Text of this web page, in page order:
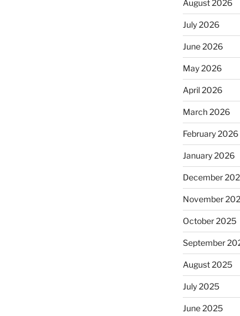
August 2026
July 2026
June 2026
May 2026
April 2026
March 2026
February 2026
January 2026
December
November
October 2025
September
August 2025
July 2025
June 2025